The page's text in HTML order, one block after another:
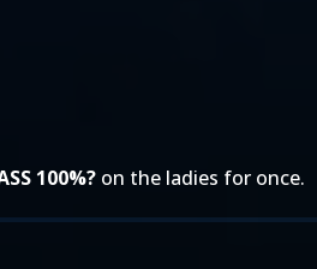
100%? on the ladies for once.